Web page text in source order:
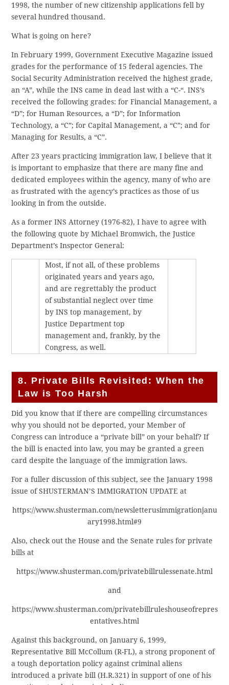
1998, the number of new citizenship applications fell by
several hundred thousand.
What is going on here?
In February 1999, Government Executive Magazine issued
grades for the performance of 15 federal agencies. The
Social Security Administration received the highest grade,
an “A”, while the INS came in dead last with a “C-“. INS’s
received the following grades: for Financial Management, a
“D”; for Human Resources, a “D”; for Information
Technology, a “C”; for Capital Management, a “C”; and for
Managing for Results, a “C”.
After 23 years practicing immigration law, I believe that it
is important to emphasize that there are many fine and
dedicated employees within the agency, many of who are
as frustrated with the agency’s practices as those of us
looking in from the outside.
As a former INS Attorney (1976-82), I have to agree with
the following quote by Michael Bromwich, the Justice
Department’s Inspector General:
Most, if not all, of these problems
originated years and years ago,
and are regrettably the product
of substantial neglect over time
by INS top management, by
Justice Department top
management and, frankly, by the
Congress, as well.
8. Private Bills Revisited: When the
Law is Too Harsh
Did you know that if there are compelling circumstances
why you should not be deported, your Member of
Congress can introduce a “private bill” on your behalf? If
the bill is enacted into law, you may be granted a green
card despite the language of the immigration laws.
For a fuller discussion of this subject, see the January 1998
issue of SHUSTERMAN’S IMMIGRATION UPDATE at
https://www.shusterman.com/newsletterusimmigrationjanu
ary1998.html#9
Also, check out the House and the Senate rules for private
bills at
https://www.shusterman.com/privatebillrulessenate.html
and
https://www.shusterman.com/privatebillruleshouseofrepres
entatives.html
Against this background, on January 6, 1999,
Representative Bill McCollum (R-FL), a strong proponent of
a tough deportation policy against criminal aliens
introduced a private bill (H.R.321) in support of one of his